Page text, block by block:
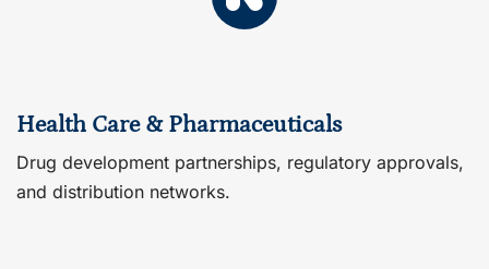
Health Care & Pharmaceuticals
Drug development partnerships, regulatory approvals,
and distribution networks.